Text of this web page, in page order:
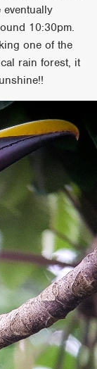
10:30pm.
one of the
rain forest, it